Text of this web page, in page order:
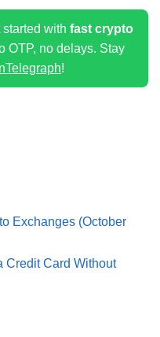
started with fast crypto
OTP, no delays. Stay
!
Exchanges (October
Credit Card Without